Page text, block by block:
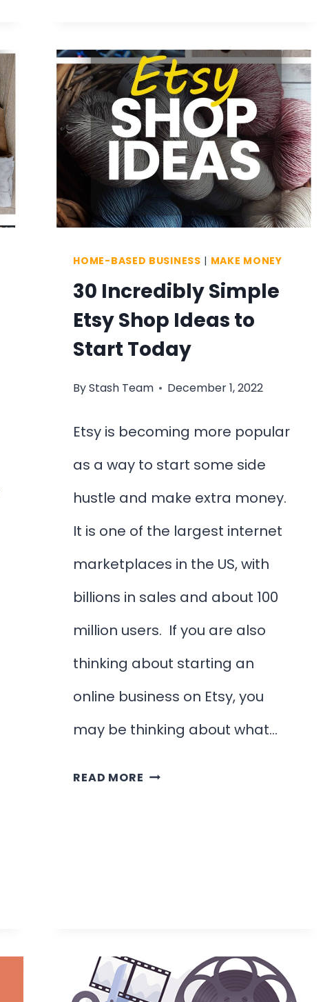
HOME-BASED BUSINESS | MAKE MONEY
30 Incredibly Simple
Etsy Shop Ideas to
Start Today
ByStash Team December 1, 2022
Etsy is becoming more popular
as a way to start some side
hustle and make extra money.
It is one of the largest internet
marketplaces in the US, with
billions in sales and about 100
million users. If you are also
thinking about starting an
online business on Etsy, you
may be thinking about what…
READ MORE 30
TODAY